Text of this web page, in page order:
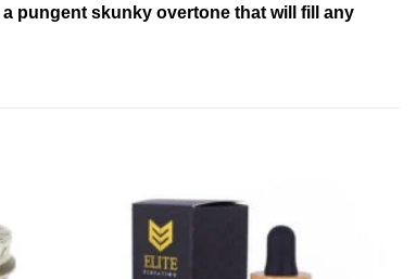
pungent skunky overtone that will fill any